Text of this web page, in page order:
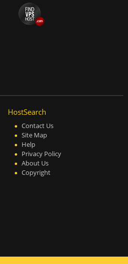
HostSearch
Contact Us
Site Map
Help
Privacy Policy
About Us
Copyright